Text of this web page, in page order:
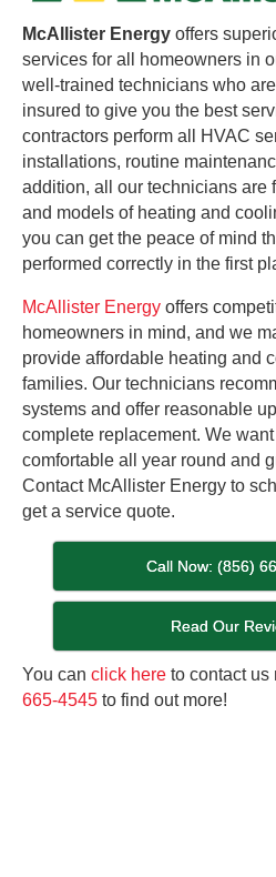
McAllister Energy offers
services for all homeowners in
well-trained technicians who
insured to give you the best
contractors perform all HVAC
installations, routine
addition, all our technicians are
and models of heating and
you can get the peace of mind
performed correctly in the first
McAllister Energy offers
homeowners in mind, and we
provide affordable heating and
families. Our technicians
systems and offer reasonable
complete replacement. We
comfortable all year round and
Contact McAllister Energy to
get a service quote.
Call Now: (856)
Read Our
You can click here to contact us
665-4545 to find out more!